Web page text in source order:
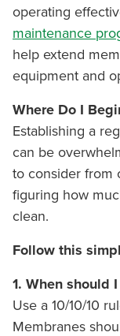
operating
maintenance
help extend
equipment and
Where Do I
Establishing a
can be
to consider from
figuring how
clean.
Follow this
1. When should
Use a 10/10/10
Membranes